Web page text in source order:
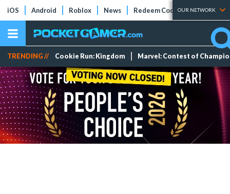
iOS Android Roblox News Redeem Codes Tier Lists
OUR NETWORK
TRENDING // Cookie Run: Kingdom Marvel: Contest of